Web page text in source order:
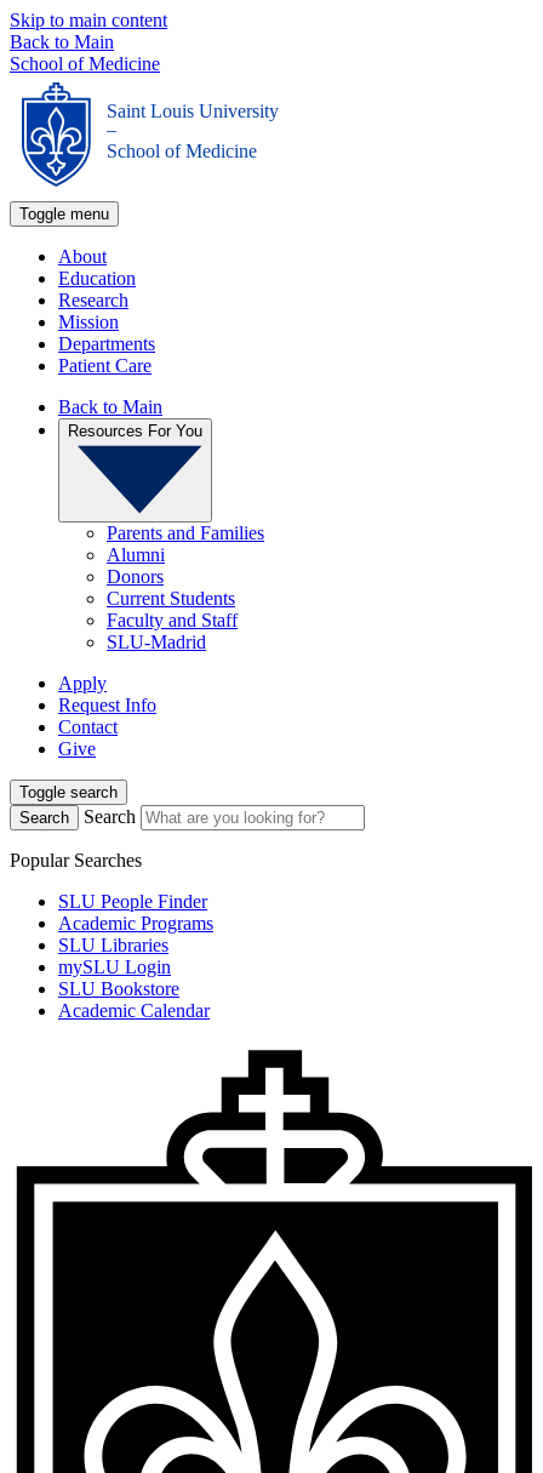
Skip to main content
Back to Main
School of Medicine
Saint Louis University
_
School of Medicine
Toggle menu
About
Education
Research
Mission
Departments
Patient Care
Back to Main
Resources For You
Parents and Families
Alumni
Donors
Current Students
Faculty and Staff
SLU-Madrid
Apply
Request Info
Contact
Give
Toggle search
Search
Search
Popular Searches
SLU People Finder
Academic Programs
SLU Libraries
mySLU Login
SLU Bookstore
Academic Calendar